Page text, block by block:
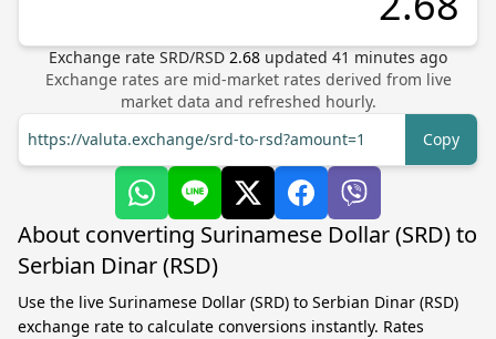
Exchange rate SRD/RSD 2.68 updated 41 minutes ago
Exchange rates are mid-market rates derived from live
market data and refreshed hourly.
https://valuta.exchange/srd-to-rsd?amount=1
Copy
About converting Surinamese Dollar (SRD) to
Serbian Dinar (RSD)
Use the live Surinamese Dollar (SRD) to Serbian Dinar (RSD)
exchange rate to calculate conversions instantly. Rates